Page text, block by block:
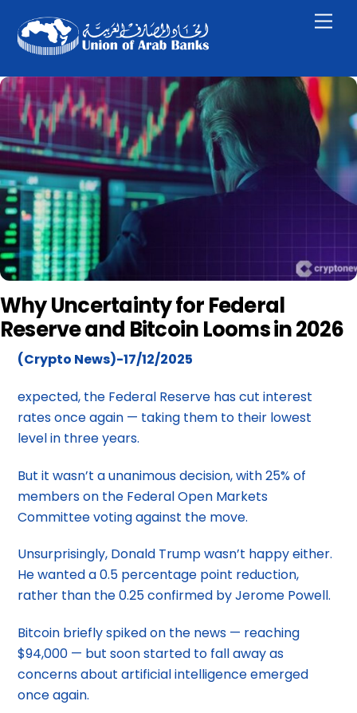
content
Why Uncertainty for Federal
Reserve and Bitcoin Looms in 2026
(Crypto News)-17/12/2025
expected, the Federal Reserve has cut interest
rates once again — taking them to their lowest
level in three years.
But it wasn’t a unanimous decision, with 25% of
members on the Federal Open Markets
Committee voting against the move.
Unsurprisingly, Donald Trump wasn’t happy either.
He wanted a 0.5 percentage point reduction,
rather than the 0.25 confirmed by Jerome Powell.
Bitcoin briefly spiked on the news — reaching
$94,000 — but soon started to fall away as
concerns about artificial intelligence emerged
once again.